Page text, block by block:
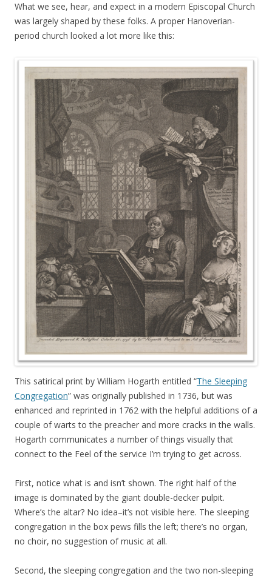
What we see, hear, and expect in a modern Episcopal Church
was largely shaped by these folks. A proper Hanoverian-
period church looked a lot more like this:
This satirical print by William Hogarth entitled “The Sleeping
Congregation” was originally published in 1736, but was
enhanced and reprinted in 1762 with the helpful additions of a
couple of warts to the preacher and more cracks in the walls.
Hogarth communicates a number of things visually that
connect to the Feel of the service I’m trying to get across.
First, notice what is and isn’t shown. The right half of the
image is dominated by the giant double-decker pulpit.
Where’s the altar? No idea–it’s not visible here. The sleeping
congregation in the box pews fills the left; there’s no organ,
no choir, no suggestion of music at all.
Second, the sleeping congregation and the two non-sleeping